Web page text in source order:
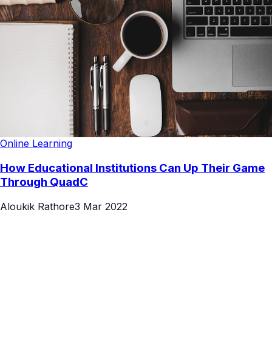
Online Learning
How Educational Institutions Can Up Their Game
Through QuadC
Aloukik Rathore3 Mar 2022